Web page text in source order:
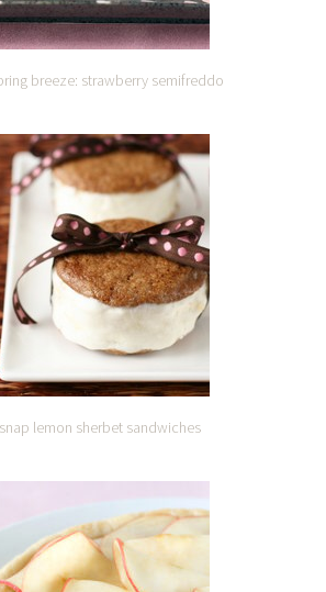
breeze: strawberry semifreddo
lemon sherbet sandwiches